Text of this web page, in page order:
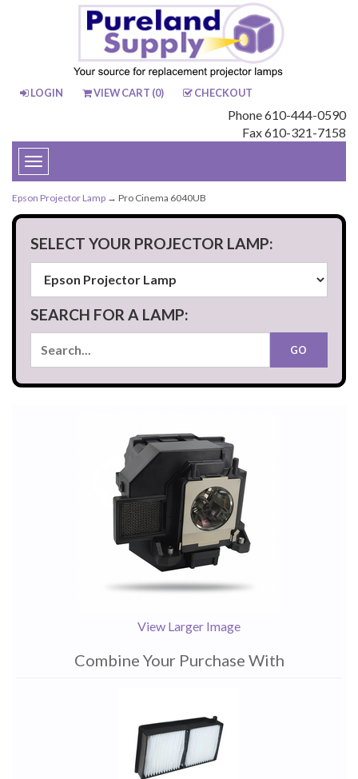
LOGIN VIEW CART (0) CHECKOUT
Phone 610-444-0590
Fax 610-321-7158
Toggle
navigation
Epson Projector Lamp → Pro Cinema 6040UB
SELECT YOUR PROJECTOR LAMP:
SEARCH FOR A LAMP:
View Larger Image
Combine Your Purchase With